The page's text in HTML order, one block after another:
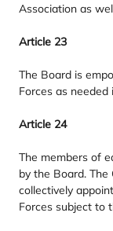
Association as
Article 23
The Board is
Forces as
Article 24
The members of
by the Board.
collectively
Forces subject to